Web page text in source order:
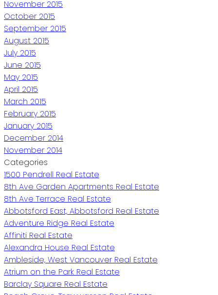
November 2015
October 2015
September 2015
August 2015
July 2015
June 2015
May 2015
April 2015
March 2015
February 2015
January 2015
December 2014
November 2014
Categories
1500 Pendrell Real Estate
8th Ave Garden Apartments Real Estate
8th Ave Terrace Real Estate
Abbotsford East, Abbotsford Real Estate
Adventure Ridge Real Estate
Affiniti Real Estate
Alexandra House Real Estate
Ambleside, West Vancouver Real Estate
Atrium on the Park Real Estate
Barclay Square Real Estate